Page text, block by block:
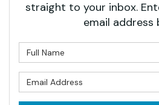
straight to your inbox.
email address